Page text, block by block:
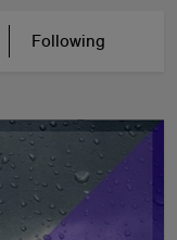
Following